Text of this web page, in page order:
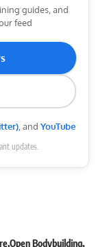
guides, and
feed
, and YouTube
updates.
Open Bodybuilding